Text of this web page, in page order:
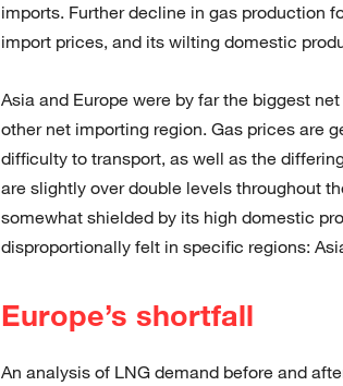
imports. Further decline in gas production
import prices, and its wilting domestic
Asia and Europe were by far the biggest
other net importing region. Gas prices are
difficulty to transport, as well as the
are slightly over double levels throughout
somewhat shielded by its high domestic
disproportionally felt in specific regions:
Europe’s shortfall
An analysis of LNG demand before and